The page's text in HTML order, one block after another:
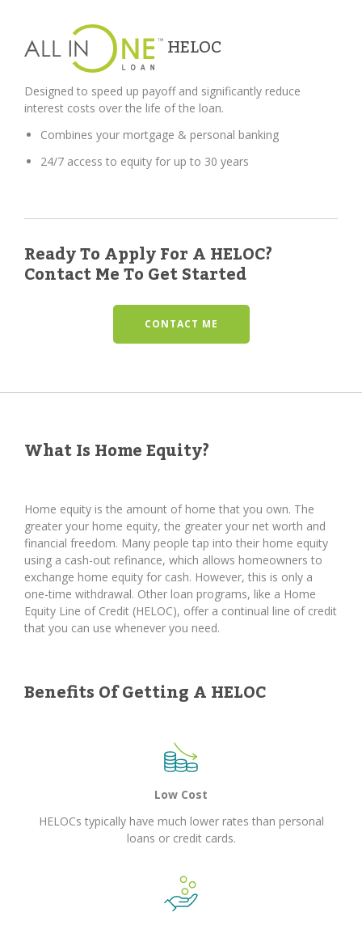
HELOC
Designed to speed up payoff and significantly reduce
interest costs over the life of the loan.
Combines your mortgage & personal banking
24/7 access to equity for up to 30 years
Ready To Apply For A HELOC?
Contact Me To Get Started
CONTACT ME
What Is Home Equity?
Home equity is the amount of home that you own. The
greater your home equity, the greater your net worth and
financial freedom. Many people tap into their home equity
using a cash-out refinance, which allows homeowners to
exchange home equity for cash. However, this is only a
one-time withdrawal. Other loan programs, like a Home
Equity Line of Credit (HELOC), offer a continual line of credit
that you can use whenever you need.
Benefits Of Getting A HELOC
Low Cost
HELOCs typically have much lower rates than personal
loans or credit cards.